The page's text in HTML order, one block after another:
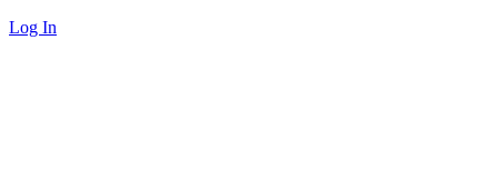
Log In